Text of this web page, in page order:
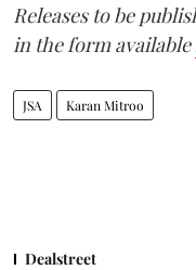
Releases to be
in the form available
JSA Karan Mitroo
Dealstreet